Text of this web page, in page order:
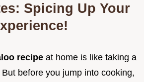
Spicing Up Your
recipe at home is like taking a
before you jump into cooking,